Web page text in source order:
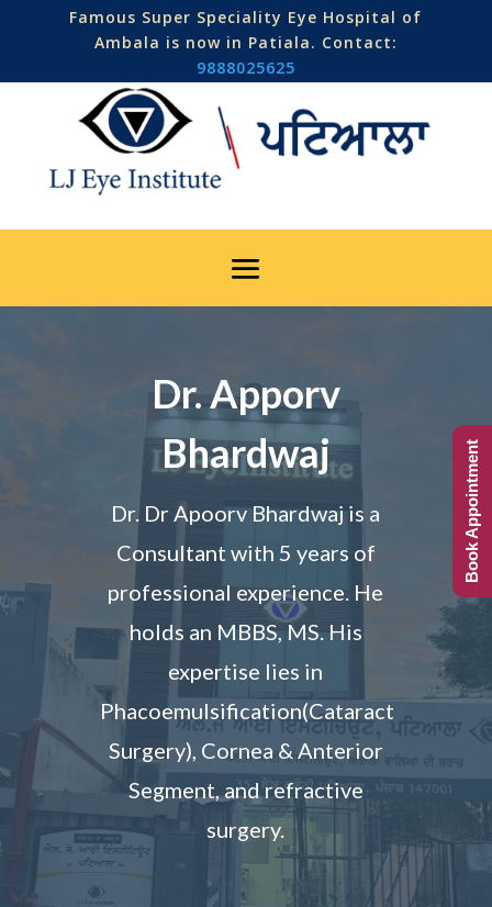
Famous Super Speciality Eye Hospital of
Ambala is now in Patiala. Contact:
9888025625
Dr. Apporv
Bhardwaj
Dr. Dr Apoorv Bhardwaj is a
Consultant with 5 years of
professional experience. He
holds an MBBS, MS. His
expertise lies in
Phacoemulsification(Cataract
Surgery), Cornea & Anterior
Segment, and refractive
surgery.
Book Appointment